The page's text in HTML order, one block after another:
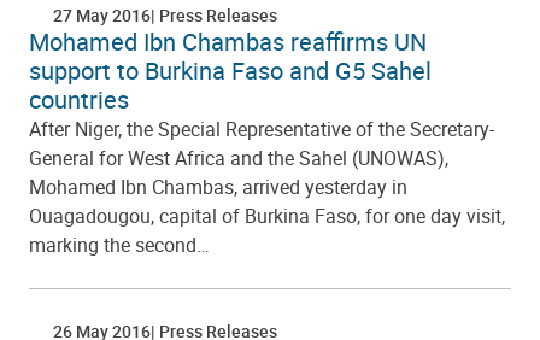
27 May 2016 Press Releases
Mohamed Ibn Chambas reaffirms UN
support to Burkina Faso and G5 Sahel
countries
After Niger, the Special Representative of the Secretary-
General for West Africa and the Sahel (UNOWAS),
Mohamed Ibn Chambas, arrived yesterday in
Ouagadougou, capital of Burkina Faso, for one day visit,
marking the second…
26 May 2016 Press Releases